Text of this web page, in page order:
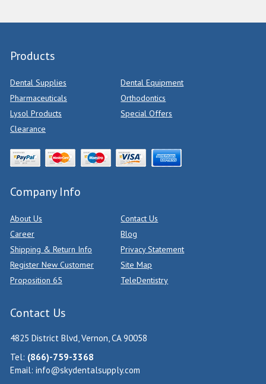
Products
Dental Supplies
Dental Equipment
Pharmaceuticals
Orthodontics
Lysol Products
Special Offers
Clearance
Company Info
About Us
Contact Us
Career
Blog
Shipping & Return Info
Privacy Statement
Register New Customer
Site Map
Proposition 65
TeleDentistry
Contact Us
4825 District Blvd, Vernon, CA 90058
Tel: (866)-759-3368
Email: info@skydentalsupply.com